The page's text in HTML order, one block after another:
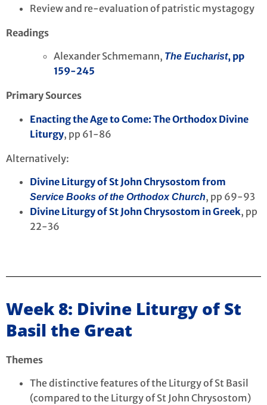
Review and re-evaluation of patristic mystagogy
Readings
Alexander Schmemann, The Eucharist, pp
159-245
Primary Sources
Enacting the Age to Come: The Orthodox Divine
Liturgy, pp 61-86
Alternatively:
Divine Liturgy of St John Chrysostom from
Service Books of the Orthodox Church, pp 69-93
Divine Liturgy of St John Chrysostom in Greek, pp
22-36
Week 8: Divine Liturgy of St
Basil the Great
Themes
The distinctive features of the Liturgy of St Basil
(compared to the Liturgy of St John Chrysostom)